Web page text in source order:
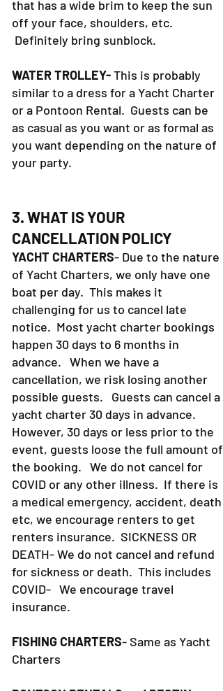
sunglasses and a large fishing style
that has a wide brim to keep the sun
off your face, shoulders, etc.
WATER TROLLEY- This is probably
similar to a dress for a Yacht Charter
or a Pontoon Rental. Guests can be
as casual as you want or as formal as
you want depending on the nature of
3. WHAT IS YOUR
CANCELLATION POLICY
YACHT CHARTERS - Due to the nature
of Yacht Charters, we only have one
boat per day. This makes it
challenging for us to cancel late
notice. Most yacht charter bookings
happen 30 days to 6 months in
advance. When we have a
cancellation, we risk losing another
possible guests. Guests can cancel a
yacht charter 30 days in advance.
However, 30 days or less prior to the
event, guests loose the full amount of
the booking. We do not cancel for
COVID or any other illness. If there is
a medical emergency, accident, death
etc, we encourage renters to get
renters insurance.SICKNESS OR
DEATH- We do not cancel and refund
for sickness or death. This includes
COVID- We encourage travel
FISHING CHARTERS